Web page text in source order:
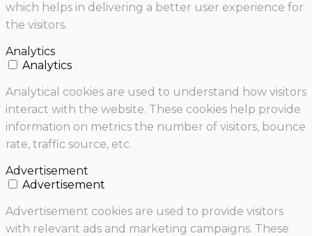
which helps in delivering a better user experience for
the visitors.
Analytics
Analytics
Analytical cookies are used to understand how visitors
interact with the website. These cookies help provide
information on metrics the number of visitors, bounce
rate, traffic source, etc.
Advertisement
Advertisement
Advertisement cookies are used to provide visitors
with relevant ads and marketing campaigns. These